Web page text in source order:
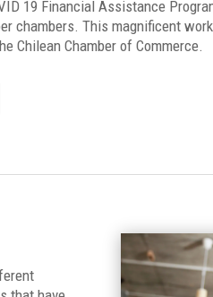
19 Financial Assistance
chambers. This magnificent
Chilean Chamber of Commerce.